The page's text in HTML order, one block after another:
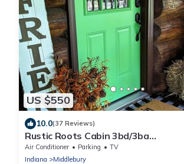
US $550
10.0(37 Reviews)
Rustic Roots Cabin 3bd/3ba
Cozy/Shipshewana/ND
Air Conditioner Parking
TV
Indiana
Middlebury